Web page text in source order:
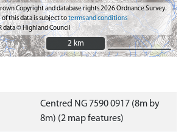
Copyright and database rights 2026 Ordnance Survey.
of this data is subject toterms and conditions
data © Highland Council
2 km
2 km
Centred NG 7590 0917 (8m by
8m) (2 map features)